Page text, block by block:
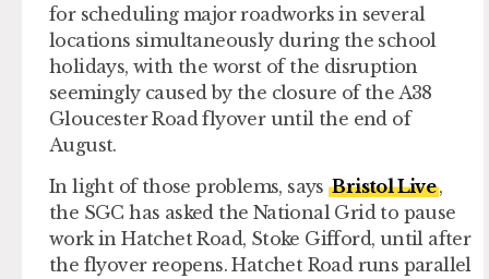
for scheduling major roadworks in several
locations simultaneously during the school
holidays, with the worst of the disruption
seemingly caused by the closure of the A38
Gloucester Road flyover until the end of
August.
In light of those problems, saysBristol Live,
the SGC has asked the National Grid to pause
work in Hatchet Road, Stoke Gifford, until after
the flyover reopens. Hatchet Road runs parallel